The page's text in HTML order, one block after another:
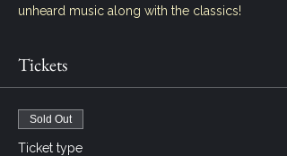
unheard music along with the classics!
Tickets
Sold Out
Ticket type